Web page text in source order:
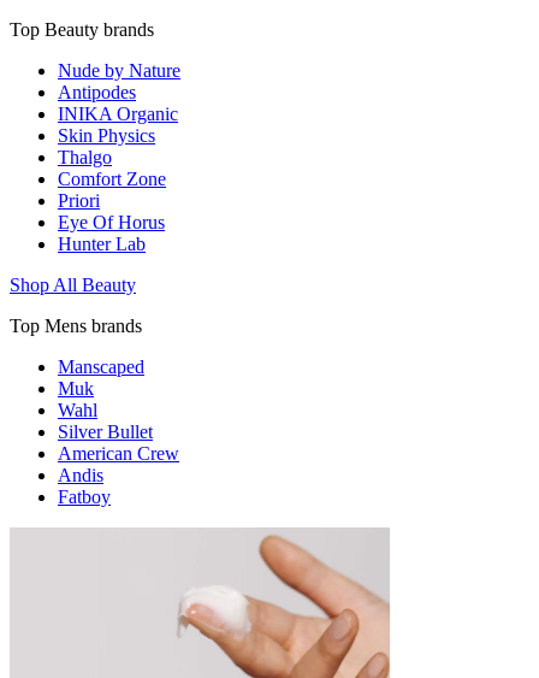
Top Beauty brands
Nude by Nature
Antipodes
INIKA Organic
Skin Physics
Thalgo
Comfort Zone
Priori
Eye Of Horus
Hunter Lab
Shop All Beauty
Top Mens brands
Manscaped
Muk
Wahl
Silver Bullet
American Crew
Andis
Fatboy